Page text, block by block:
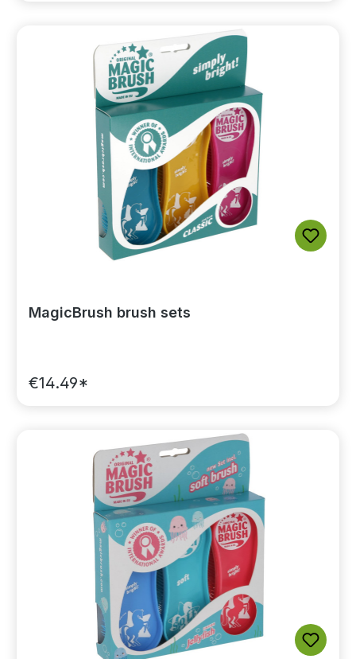
MagicBrush brush sets
€14.49*